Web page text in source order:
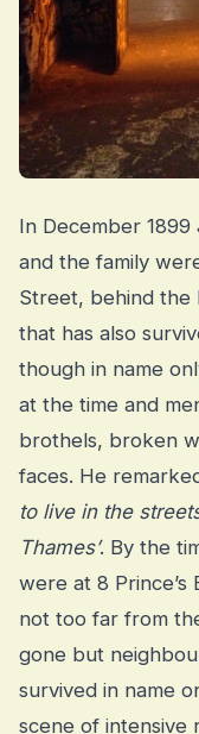
In December
and the family
Street, behind the
that has also
though in name
at the time and
brothels, broken
faces. He
to live in the
Thames’. By the
were at 8 Prince’s
not too far from
gone but
survived in name
scene of intensive